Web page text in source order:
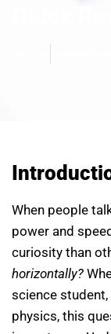
Quick
When people
power and
curiosity than
horizontally?
science
physics, this